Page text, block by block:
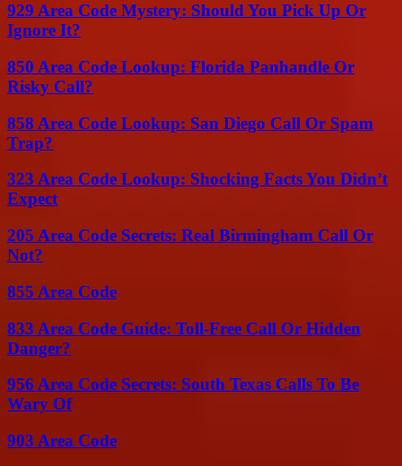
929 Area Code Mystery: Should You Pick Up Or
Ignore It?
850 Area Code Lookup: Florida Panhandle Or
Risky Call?
858 Area Code Lookup: San Diego Call Or Spam
Trap?
323 Area Code Lookup: Shocking Facts You Didn’t
Expect
205 Area Code Secrets: Real Birmingham Call Or
Not?
855 Area Code
833 Area Code Guide: Toll-Free Call Or Hidden
Danger?
956 Area Code Secrets: South Texas Calls To Be
Wary Of
903 Area Code